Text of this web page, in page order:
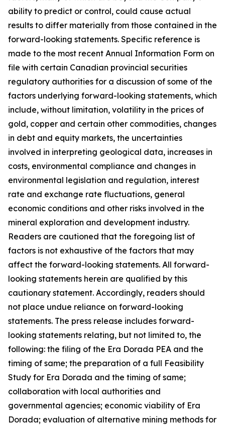
ability to predict or control, could cause actual
results to differ materially from those contained in the
forward-looking statements. Specific reference is
made to the most recent Annual Information Form on
file with certain Canadian provincial securities
regulatory authorities for a discussion of some of the
factors underlying forward-looking statements, which
include, without limitation, volatility in the prices of
gold, copper and certain other commodities, changes
in debt and equity markets, the uncertainties
involved in interpreting geological data, increases in
costs, environmental compliance and changes in
environmental legislation and regulation, interest
rate and exchange rate fluctuations, general
economic conditions and other risks involved in the
mineral exploration and development industry.
Readers are cautioned that the foregoing list of
factors is not exhaustive of the factors that may
affect the forward-looking statements. All forward-
looking statements herein are qualified by this
cautionary statement. Accordingly, readers should
not place undue reliance on forward-looking
statements. The press release includes forward-
looking statements relating, but not limited to, the
following: the filing of the Era Dorada PEA and the
timing of same; the preparation of a full Feasibility
Study for Era Dorada and the timing of same;
collaboration with local authorities and
governmental agencies; economic viability of Era
Dorada; evaluation of alternative mining methods for